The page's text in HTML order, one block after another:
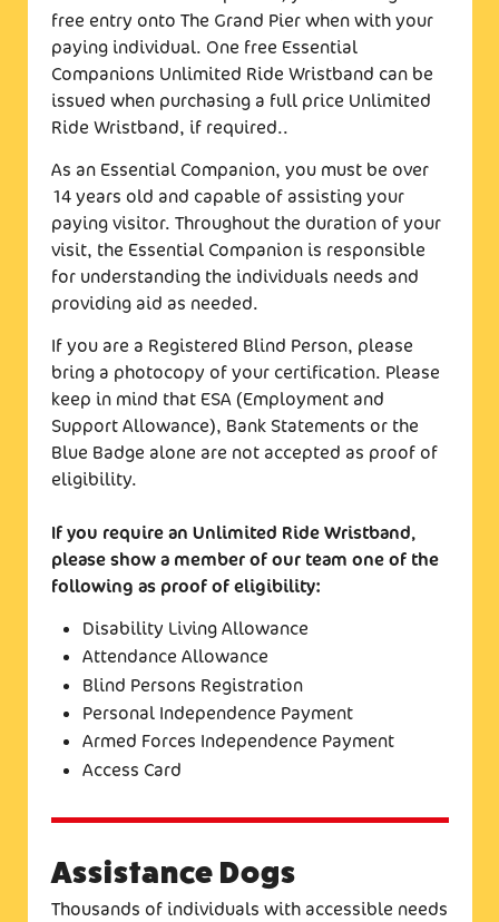
free entry onto The Grand Pier when with your
paying individual. One free Essential
Companions Unlimited Ride Wristband can be
issued when purchasing a full price Unlimited
Ride Wristband, if required..
As an Essential Companion, you must be over
14 years old and capable of assisting your
paying visitor. Throughout the duration of your
visit, the Essential Companion is responsible
for understanding the individuals needs and
providing aid as needed.
If you are a Registered Blind Person, please
bring a photocopy of your certification. Please
keep in mind that ESA (Employment and
Support Allowance), Bank Statements or the
Blue Badge alone are not accepted as proof of
eligibility.
If you require an Unlimited Ride Wristband,
please show a member of our team one of the
following as proof of eligibility:
Disability Living Allowance
Attendance Allowance
Blind Persons Registration
Personal Independence Payment
Armed Forces Independence Payment
Access Card
Assistance Dogs
Thousands of individuals with accessible needs